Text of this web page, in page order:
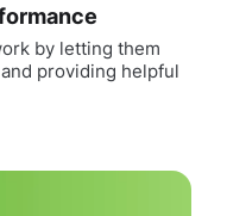
by letting them
providing helpful